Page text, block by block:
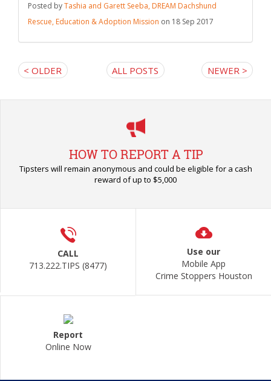
Posted byTashia and Garett Seeba, DREAM Dachshund
Rescue, Education & Adoption Mission on 18 Sep 2017
< OLDER ALL POSTS NEWER >
HOW TO REPORT A TIP
Tipsters will remain anonymous and could be eligible for a cash
reward of up to $5,000
CALL
713.222.TIPS (8477)
Use our
Mobile App
Crime Stoppers Houston
Report
Online Now